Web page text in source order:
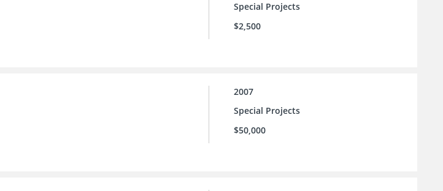
Special Projects
$2,500
2007
Special Projects
$50,000